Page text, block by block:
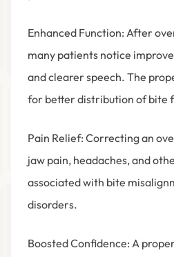
Enhanced Function: After
many patients notice
and clearer speech. The
for better distribution of bite
Pain Relief: Correcting an
jaw pain, headaches, and
associated with bite
disorders.
Boosted Confidence: A